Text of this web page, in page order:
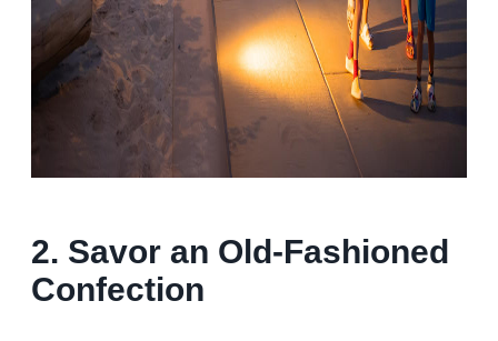
2. Savor an Old-Fashioned
Confection